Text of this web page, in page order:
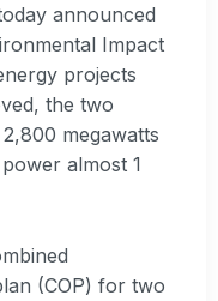
announced
Impact
projects
the two
megawatts
almost 1
(COP) for two